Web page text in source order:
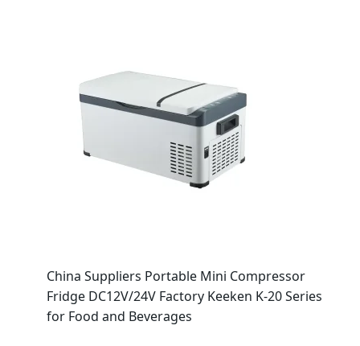
China Suppliers Portable Mini Compressor
Fridge DC12V/24V Factory Keeken K-20 Series
for Food and Beverages